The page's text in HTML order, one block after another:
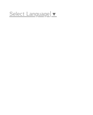
Select Language ▼